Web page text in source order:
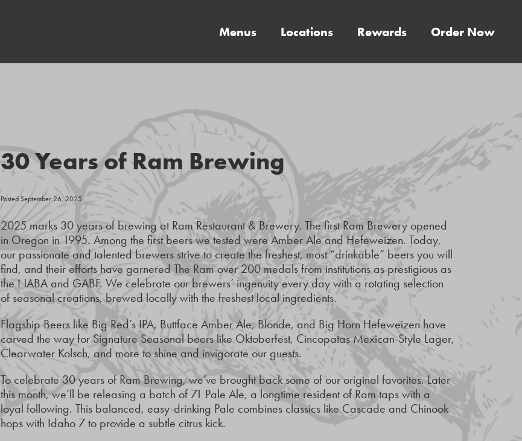
Menus Locations Rewards Order Now
30 Years of Ram Brewing
Posted September 26, 2025
2025 marks 30 years of brewing at Ram Restaurant & Brewery. The first Ram Brewery opened
in Oregon in 1995. Among the first beers we tested were Amber Ale and Hefeweizen. Today,
our passionate and talented brewers strive to create the freshest, most “drinkable” beers you will
find, and their efforts have garnered The Ram over 200 medals from institutions as prestigious as
the NABA and GABF. We celebrate our brewers’ ingenuity every day with a rotating selection
of seasonal creations, brewed locally with the freshest local ingredients.
Flagship Beers like Big Red’s IPA, Buttface Amber Ale, Blonde, and Big Horn Hefeweizen have
carved the way for Signature Seasonal beers like Oktoberfest, Cincopatas Mexican-Style Lager,
Clearwater Kolsch, and more to shine and invigorate our guests.
To celebrate 30 years of Ram Brewing, we’ve brought back some of our original favorites. Later
this month, we’ll be releasing a batch of 71 Pale Ale, a longtime resident of Ram taps with a
loyal following. This balanced, easy-drinking Pale combines classics like Cascade and Chinook
hops with Idaho 7 to provide a subtle citrus kick.